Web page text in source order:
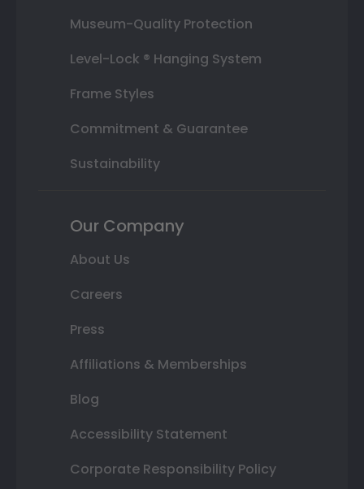
Museum-Quality Protection
Level-Lock ® Hanging System
Frame Styles
Commitment & Guarantee
Sustainability
Our Company
About Us
Careers
Press
Affiliations & Memberships
Blog
Accessibility Statement
Corporate Responsibility Policy